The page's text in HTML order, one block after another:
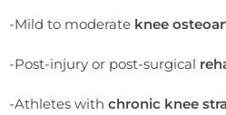
-Mild to moderate knee
-Post-injury or post-surgical
-Athletes with chronic knee